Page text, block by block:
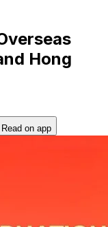
Hong
Read on app